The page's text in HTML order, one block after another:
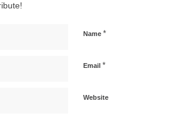
Name *
Email *
Website